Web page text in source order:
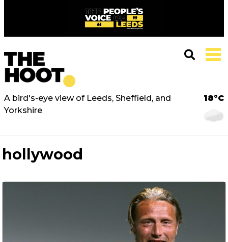
A bird's-eye view of Leeds, Sheffield, and
Yorkshire
18°C
hollywood